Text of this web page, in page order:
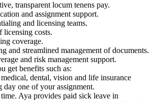
transparent locum tenens pay.
and assignment support.
and licensing teams.
licensing costs.
coverage.
and streamlined management of documents.
and risk management support.
get benefits such as:
dental, vision and life insurance
day one of your assignment.
Aya provides paid sick leave in